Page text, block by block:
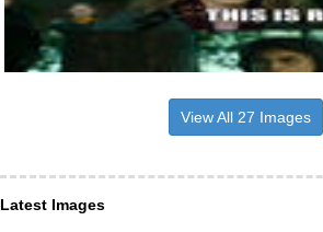
View All 27 Images
Latest Images